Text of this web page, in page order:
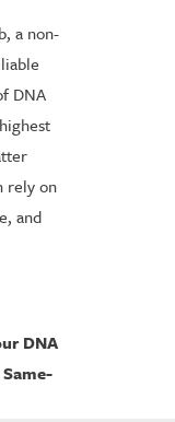
a non-
DNA
rely on
and
DNA